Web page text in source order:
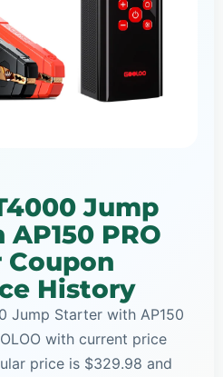
Jump
PRO
History
Jump Starter with AP150
with current price
price is $329.98 and